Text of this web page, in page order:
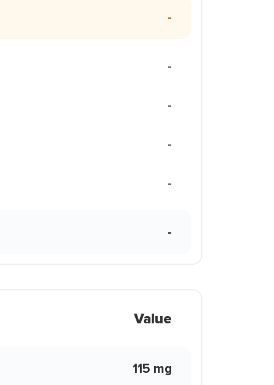
-
-
-
-
-
-
Value
115 mg